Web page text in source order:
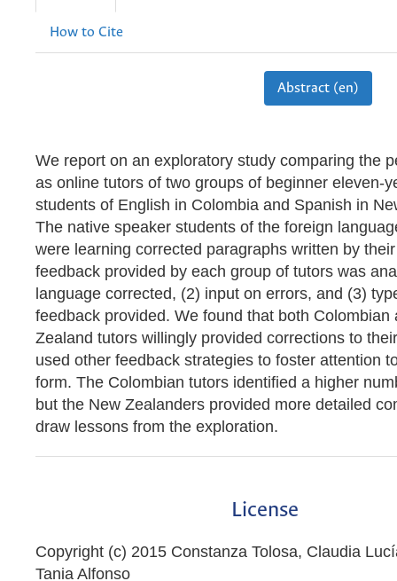
How to Cite
Abstract (en)
We report on an exploratory study comparing the
as online tutors of two groups of beginner eleven-
students of English in Colombia and Spanish in
The native speaker students of the foreign
were learning corrected paragraphs written by
feedback provided by each group of tutors was
language corrected, (2) input on errors, and (3)
feedback provided. We found that both Colombian
Zealand tutors willingly provided corrections to
used other feedback strategies to foster attention
form. The Colombian tutors identified a higher
but the New Zealanders provided more detailed
draw lessons from the exploration.
License
Copyright (c) 2015 Constanza Tolosa, Claudia
Tania Alfonso